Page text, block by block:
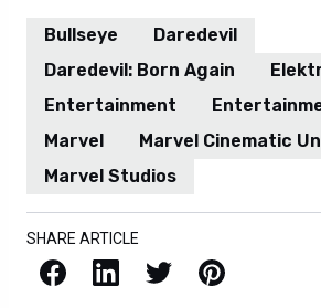
Bullseye
Daredevil
Daredevil: Born Again
Entertainment
Marvel
Marvel Cinematic
Marvel Studios
SHARE ARTICLE
Facebook LinkedIn X / Twitter Pinterest